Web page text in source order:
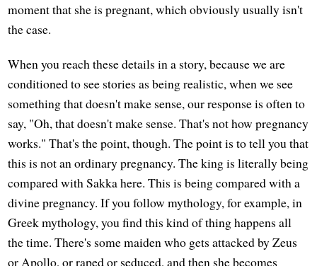
moment that she is pregnant, which obviously usually isn't
the case.
When you reach these details in a story, because we are
conditioned to see stories as being realistic, when we see
something that doesn't make sense, our response is often to
say, "Oh, that doesn't make sense. That's not how pregnancy
works." That's the point, though. The point is to tell you that
this is not an ordinary pregnancy. The king is literally being
compared with Sakka here. This is being compared with a
divine pregnancy. If you follow mythology, for example, in
Greek mythology, you find this kind of thing happens all
the time. There's some maiden who gets attacked by Zeus
or Apollo, or raped or seduced, and then she becomes